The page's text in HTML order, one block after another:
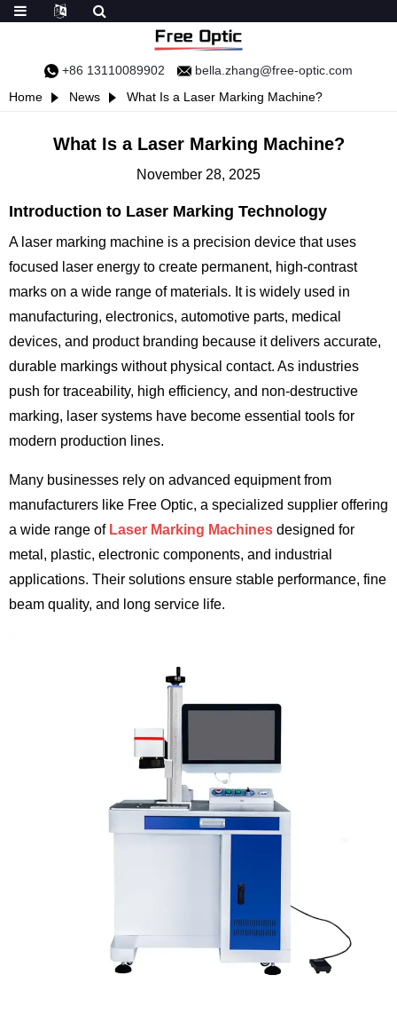
+86 13110089902
bella.zhang@free-optic.com
Home
News What Is a Laser Marking Machine?
What Is a Laser Marking Machine?
November 28, 2025
Introduction to Laser Marking Technology
A laser marking machine is a precision device that uses
focused laser energy to create permanent, high-contrast
marks on a wide range of materials. It is widely used in
manufacturing, electronics, automotive parts, medical
devices, and product branding because it delivers accurate,
durable markings without physical contact. As industries
push for traceability, high efficiency, and non-destructive
marking, laser systems have become essential tools for
modern production lines.
Many businesses rely on advanced equipment from
manufacturers like Free Optic, a specialized supplier offering
a wide range of Laser Marking Machines designed for
metal, plastic, electronic components, and industrial
applications. Their solutions ensure stable performance, fine
beam quality, and long service life.